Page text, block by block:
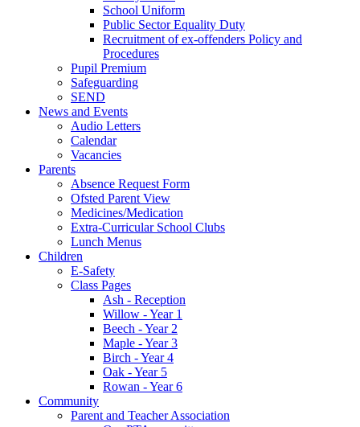
School Uniform
Public Sector Equality Duty
Recruitment of ex-offenders Policy and
Procedures
Pupil Premium
Safeguarding
SEND
News and Events
Audio Letters
Calendar
Vacancies
Parents
Absence Request Form
Ofsted Parent View
Medicines/Medication
Extra-Curricular School Clubs
Lunch Menus
Children
E-Safety
Class Pages
Ash - Reception
Willow - Year 1
Beech - Year 2
Maple - Year 3
Birch - Year 4
Oak - Year 5
Rowan - Year 6
Community
Parent and Teacher Association